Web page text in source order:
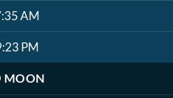
AM
PM
MOON